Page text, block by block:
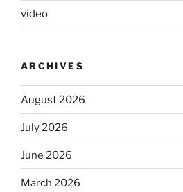
video
ARCHIVES
August 2026
July 2026
June 2026
March 2026